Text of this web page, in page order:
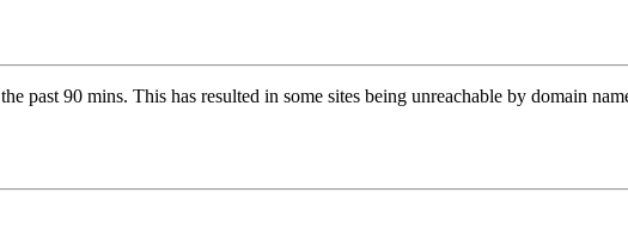
past 90 mins. This has resulted in some sites being unreachable by domain